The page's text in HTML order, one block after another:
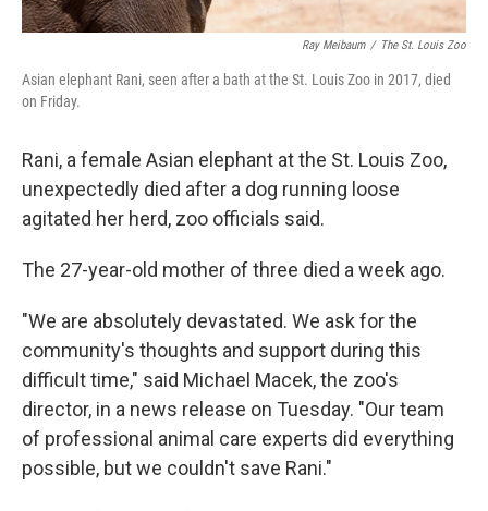
Ray Meibaum / The St. Louis Zoo
Asian elephant Rani, seen after a bath at the St. Louis Zoo in 2017, died
on Friday.
Rani, a female Asian elephant at the St. Louis Zoo,
unexpectedly died after a dog running loose
agitated her herd, zoo officials said.
The 27-year-old mother of three died a week ago.
"We are absolutely devastated. We ask for the
community's thoughts and support during this
difficult time," said Michael Macek, the zoo's
director, in a news release on Tuesday. "Our team
of professional animal care experts did everything
possible, but we couldn't save Rani."